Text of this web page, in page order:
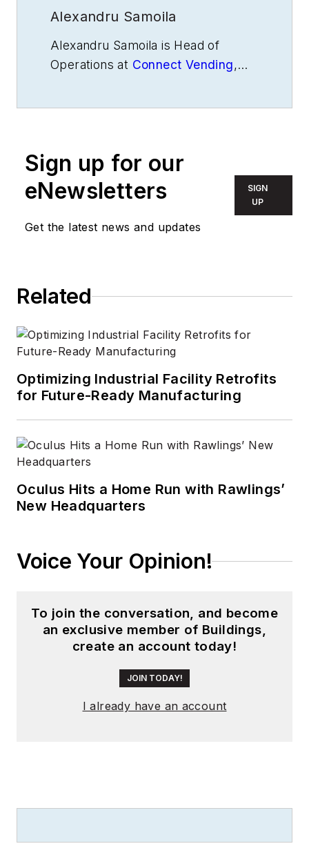
Alexandru Samoila
Alexandru Samoila is Head of
Operations at Connect Vending,
and the Vending & Automated Retail
Association, offering insight on
leadership, data use, and
operational efficiency.
Sign up for our
eNewsletters
Get the latest news and updates
SIGN
UP
Related
Optimizing Industrial Facility Retrofits
for Future-Ready Manufacturing
Oculus Hits a Home Run with Rawlings’
New Headquarters
Voice Your Opinion!
To join the conversation, and become
an exclusive member of Buildings,
create an account today!
JOIN TODAY!
I already have an account